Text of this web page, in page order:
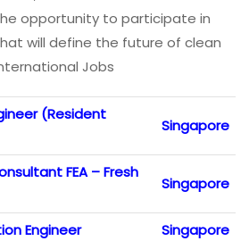
opportunity to participate in
will define the future of clean
Jobs
(Resident
Singapore
FEA – Fresh
Singapore
Engineer
Singapore